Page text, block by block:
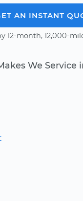
AN INSTANT
12-month, 12,000-
We Service